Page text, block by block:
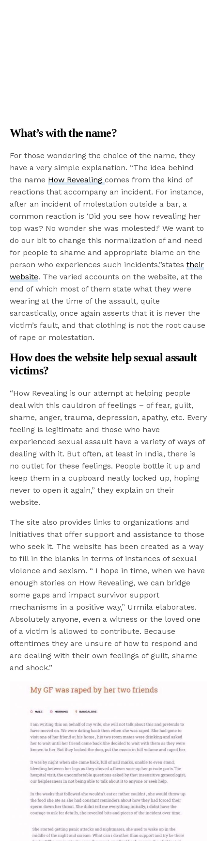
What’s with the name?
For those wondering the choice of the name, they
have a very simple explanation. “The idea behind
the name How Revealingcomes from the kind of
reactions that accompany an incident. For instance,
after an incident of molestation outside a bar, a
common reaction is ‘Did you see how revealing her
top was? No wonder she was molested!’ We want to
do our bit to change this normalization of and need
for people to shame and appropriate blame on the
person who experiences such incidents,”statestheir
website. The varied accounts on the website, at the
end of which most of them state what they were
wearing at the time of the assault, quite
sarcastically, once again asserts that it is never the
victim’s fault, and that clothing is not the root cause
of rape or molestation.
How does the website help sexual assault
victims?
“How Revealing is our attempt at helping people
deal with this cauldron of feelings – of fear, guilt,
shame, anger, trauma, depression, apathy, etc. Every
feeling is legitimate and those who have
experienced sexual assault have a variety of ways of
dealing with it. But often, at least in India, there is
no outlet for these feelings. People bottle it up and
keep them in a cupboard neatly locked up, hoping
never to open it again,” they explain on their
website.
The site also provides links to organizations and
initiatives that offer support and assistance to those
who seek it. The website has been created as a way
to fill in the blanks in terms of instances of sexual
violence and sexism. “ I hope in time, when we have
enough stories on How Revealing, we can bridge
some gaps and impact survivor support
mechanisms in a positive way,” Urmila elaborates.
Absolutely anyone, even a witness or the loved one
of a victim is allowed to contribute. Because
oftentimes they are unsure of how to respond and
are dealing with their own feelings of guilt, shame
and shock.”